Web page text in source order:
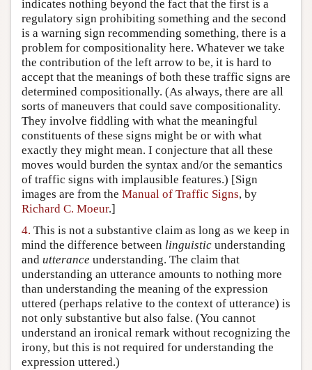
indicates nothing beyond the fact that the first is a
regulatory sign prohibiting something and the second
is a warning sign recommending something, there is a
problem for compositionality here. Whatever we take
the contribution of the left arrow to be, it is hard to
accept that the meanings of both these traffic signs are
determined compositionally. (As always, there are all
sorts of maneuvers that could save compositionality.
They involve fiddling with what the meaningful
constituents of these signs might be or with what
exactly they might mean. I conjecture that all these
moves would burden the syntax and/or the semantics
of traffic signs with implausible features.) [Sign
images are from the Manual of Traffic Signs, by
Richard C. Moeur.]
4. This is not a substantive claim as long as we keep in
mind the difference between linguistic understanding
and utterance understanding. The claim that
understanding an utterance amounts to nothing more
than understanding the meaning of the expression
uttered (perhaps relative to the context of utterance) is
not only substantive but also false. (You cannot
understand an ironical remark without recognizing the
irony, but this is not required for understanding the
expression uttered.)